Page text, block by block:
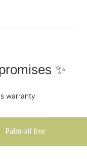
✨
Palm oil free